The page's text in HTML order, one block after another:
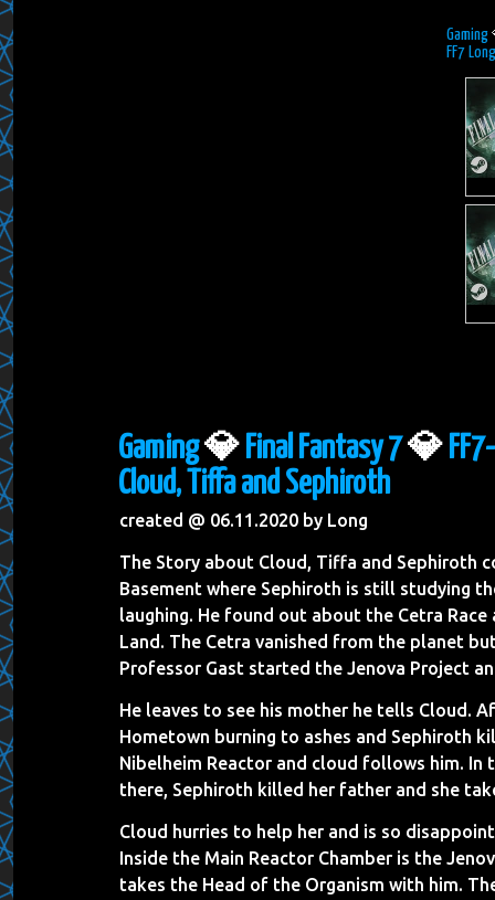
Gaming
FF7
Gaming💎 Final Fantasy 7💎
Cloud, Tiffa and Sephiroth
created @ 06.11.2020 by Long
The Story about Cloud, Tiffa and Sephiroth
Basement where Sephiroth is still studying
laughing. He found out about the Cetra
Land. The Cetra vanished from the planet
Professor Gast started the Jenova Project
He leaves to see his mother he tells Cloud.
Hometown burning to ashes and Sephiroth
Nibelheim Reactor and cloud follows him. In
there, Sephiroth killed her father and she
Cloud hurries to help her and is so
Inside the Main Reactor Chamber is the
takes the Head of the Organism with him.